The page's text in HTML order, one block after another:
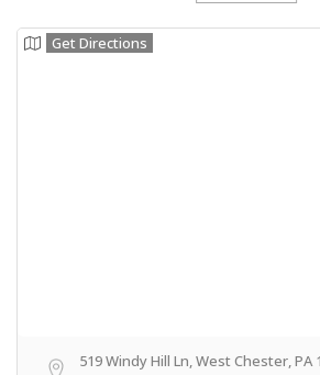
Get Directions
519 Windy Hill Ln, West Chester, PA